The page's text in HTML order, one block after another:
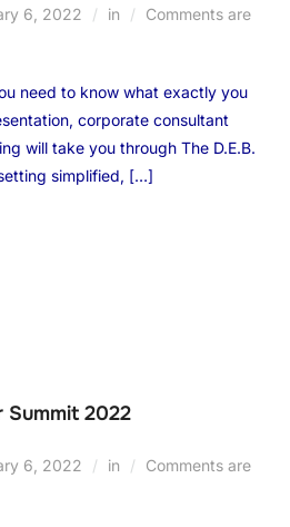
6, 2022 in
Comments are
need to know what exactly you
corporate consultant
will take you through The D.E.B.
simplified, […]
Summit 2022
6, 2022 in
Comments are